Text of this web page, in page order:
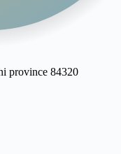
province 84320